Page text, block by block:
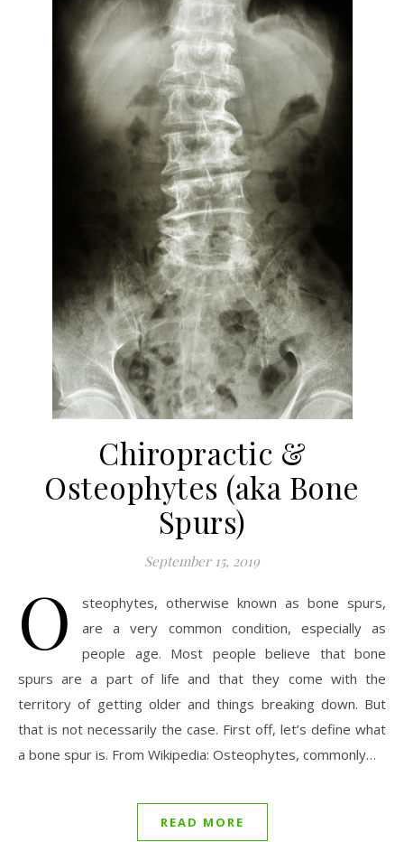
Chiropractic &
Osteophytes (aka Bone
Spurs)
September 15, 2019
O
steophytes, otherwise known as bone spurs,
are a very common condition, especially as
people age. Most people believe that bone
spurs are a part of life and that they come with the
territory of getting older and things breaking down. But
that is not necessarily the case. First off, let’s define what
a bone spur is. From Wikipedia: Osteophytes, commonly…
READ MORE